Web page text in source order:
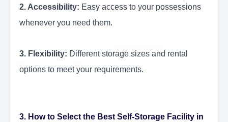
2. Accessibility: Easy access to your possessions
whenever you need them.
3. Flexibility: Different storage sizes and rental
options to meet your requirements.
3. How to Select the Best Self-Storage Facility in